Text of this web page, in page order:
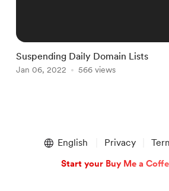
Suspending Daily Domain Lists
Jan 06, 2022 566 views
English Privacy
Start your Buy Me a